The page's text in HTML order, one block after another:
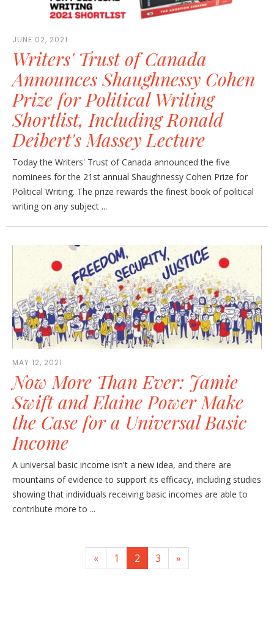
JUNE 02, 2021
Writers' Trust of Canada
Announces Shaughnessy Cohen
Prize for Political Writing
Shortlist, Including Ronald
Deibert's Massey Lecture
Today the Writers' Trust of Canada announced the five
nominees for the 21st annual Shaughnessy Cohen Prize for
Political Writing. The prize rewards the finest book of political
writing on any subject ...
MAY 12, 2021
Now More Than Ever: Jamie
Swift and Elaine Power Make
the Case for a Universal Basic
Income
A universal basic income isn't a new idea, and there are
mountains of evidence to support its efficacy, including studies
showing that individuals receiving basic incomes are able to
contribute more to ...
« 1 2 3 »